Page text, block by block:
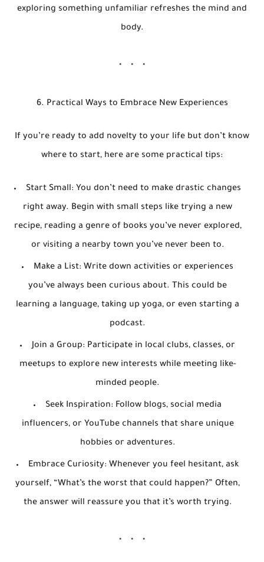
exploring something unfamiliar refreshes the mind and
body.
6. Practical Ways to Embrace New Experiences
If you’re ready to add novelty to your life but don’t know
where to start, here are some practical tips:
Start Small: You don’t need to make drastic changes
right away. Begin with small steps like trying a new
recipe, reading a genre of books you’ve never explored,
or visiting a nearby town you’ve never been to.
Make a List: Write down activities or experiences
you’ve always been curious about. This could be
learning a language, taking up yoga, or even starting a
podcast.
Join a Group: Participate in local clubs, classes, or
meetups to explore new interests while meeting like-
minded people.
Seek Inspiration: Follow blogs, social media
influencers, or YouTube channels that share unique
hobbies or adventures.
Embrace Curiosity: Whenever you feel hesitant, ask
yourself, “What’s the worst that could happen?” Often,
the answer will reassure you that it’s worth trying.